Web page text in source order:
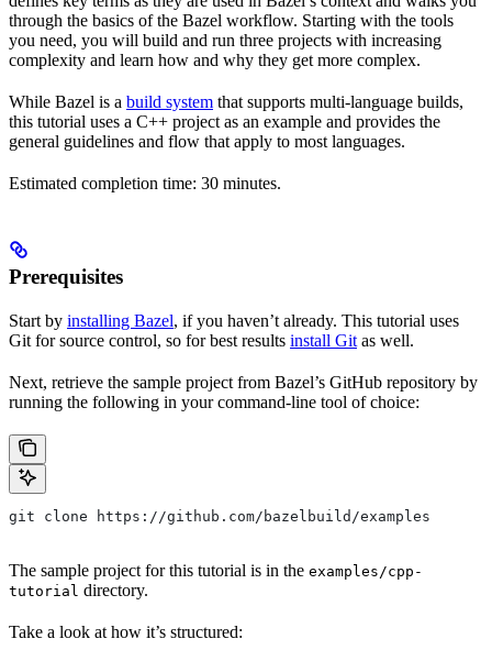
through the basics of the Bazel workflow. Starting with the tools
you need, you will build and run three projects with increasing
complexity and learn how and why they get more complex.
While Bazel is a build system that supports multi-language builds,
this tutorial uses a C++ project as an example and provides the
general guidelines and flow that apply to most languages.
Estimated completion time: 30 minutes.
Prerequisites
Start by installing Bazel, if you haven’t already. This tutorial uses
Git for source control, so for best results install Git as well.
Next, retrieve the sample project from Bazel’s GitHub repository by
running the following in your command-line tool of choice:
git clone https://github.com/bazelbuild/examples
The sample project for this tutorial is in the examples/cpp-
tutorial directory.
Take a look at how it’s structured: